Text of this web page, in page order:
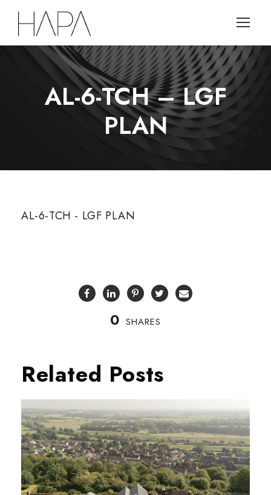
AL-6-TCH – LGF
PLAN
AL-6-TCH - LGF PLAN
0 SHARES
Related Posts